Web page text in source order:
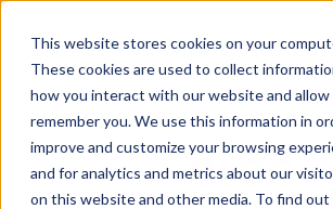
This website stores cookies on your
These cookies are used to collect
how you interact with our website and allow
remember you. We use this information in
improve and customize your browsing
and for analytics and metrics about our
on this website and other media. To find out
BLOG